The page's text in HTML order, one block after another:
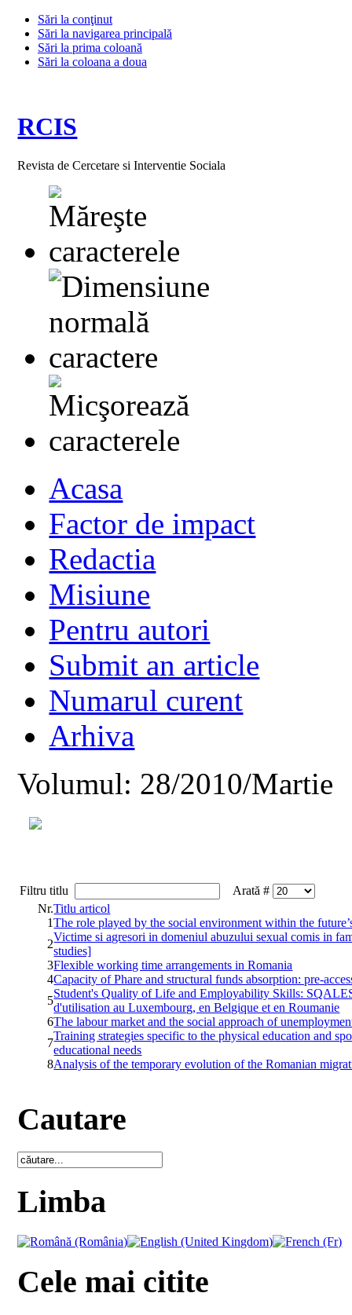
Sări la conţinut
Sări la navigarea principală
Sări la prima coloană
Sări la coloana a doua
RCIS
Revista de Cercetare si Interventie Sociala
Acasa
Factor de impact
Redactia
Misiune
Pentru autori
Submit an article
Numarul curent
Arhiva
Volumul: 28/2010/Martie
Filtru titlu
Arată #
Nr.Titlu articol
1The role played by the social environment within the
2
Victime si agresori in domeniul abuzului sexual comis in
studies]
3Flexible working time arrangements in Romania
4Capacity of Phare and structural funds absorption: pre-
5
Student's Quality of Life and Employability Skills:
d'utilisation au Luxembourg, en Belgique et en Roumanie
6The labour market and the social approach of
7
Training strategies specific to the physical education and
educational needs
8Analysis of the temporary evolution of the Romanian
Cautare
Limba
Cele mai citite